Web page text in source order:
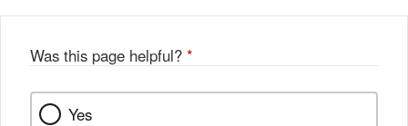
Was this page helpful? *
Yes